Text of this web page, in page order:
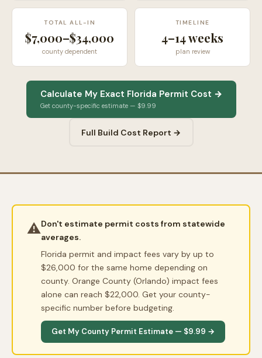
TOTAL ALL-IN
$7,000–$34,000
county dependent
TIMELINE
4–14 weeks
plan review
Calculate My Exact Florida Permit Cost →
Get county-specific estimate — $9.99
Full Build Cost Report →
⚠️Don't estimate permit costs from statewide
averages.
Florida permit and impact fees vary by up to
$26,000 for the same home depending on
county. Orange County (Orlando) impact fees
alone can reach $22,000. Get your county-
specific number before budgeting.
Get My County Permit Estimate — $9.99 →